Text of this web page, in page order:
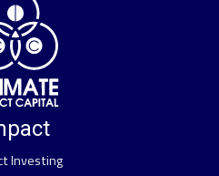
Investing